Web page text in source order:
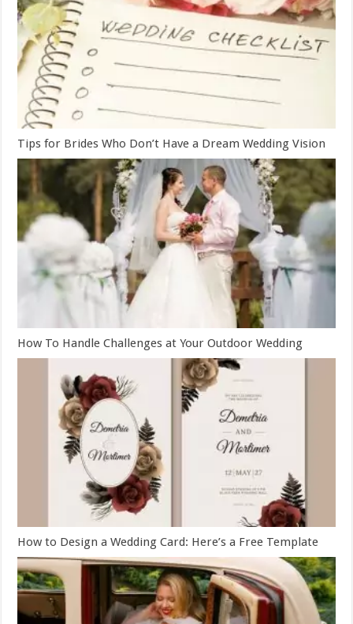
Tips for Brides Who Don’t Have a Dream Wedding Vision
How To Handle Challenges at Your Outdoor Wedding
How to Design a Wedding Card: Here’s a Free Template